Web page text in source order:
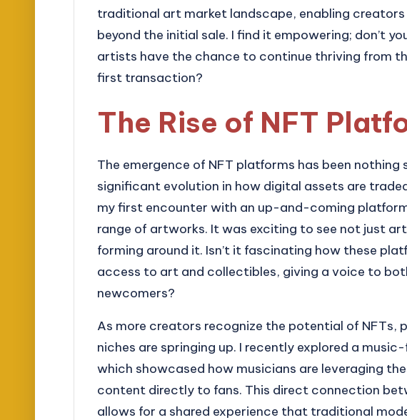
traditional art market landscape, enabling
beyond the initial sale. I find it empowering; don’t
artists have the chance to continue thriving from
first transaction?
The Rise of NFT
The emergence of NFT platforms has been
significant evolution in how digital assets are
my first encounter with an up-and-coming
range of artworks. It was exciting to see not just
forming around it. Isn’t it fascinating how these
access to art and collectibles, giving a voice to
newcomers?
As more creators recognize the potential of
niches are springing up. I recently explored a
which showcased how musicians are leveraging
content directly to fans. This direct connection
allows for a shared experience that traditional